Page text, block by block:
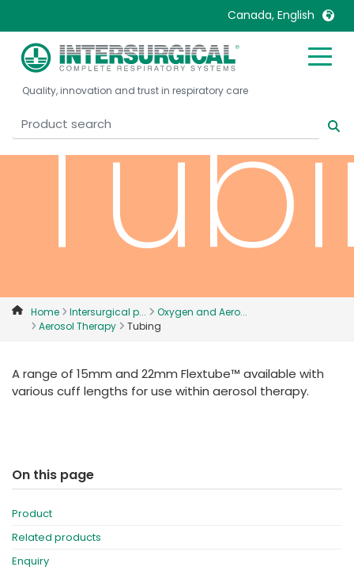
Canada, English
United Kingdom
United States
Canada, Français
Denmark
Deutschland
France
Malaysia
Mexico
Nederlands
Quality, innovation and trust in respiratory care
Home Intersurgical p...
Oxygen and Aero...
Aerosol Therapy
Tubing
A range of 15mm and 22mm Flextube™ available with
various cuff lengths for use within aerosol therapy.
On this page
Product
Related products
Enquiry